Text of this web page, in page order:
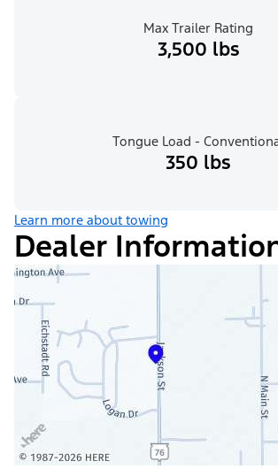
Max Trailer Rating
3,500 lbs
Tongue Load -
350 lbs
Learn more about towing
Dealer